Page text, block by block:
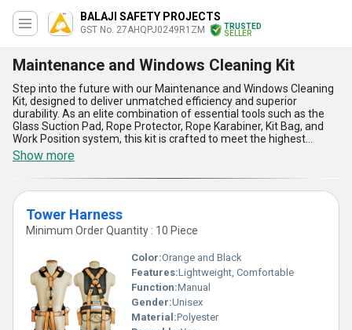
BALAJI SAFETY PROJECTS
GST No. 27AHQPJ0249R1ZM
TRUSTED
SELLER
Maintenance and Windows Cleaning Kit
Step into the future with our Maintenance and Windows Cleaning
Kit, designed to deliver unmatched efficiency and superior
durability. As an elite combination of essential tools such as the
Glass Suction Pad, Rope Protector, Rope Karabiner, Kit Bag, and
Work Position system, this kit is crafted to meet the highest
standards of performance and safety in window cleaning and
maintenance applications. Offering unparalleled strength and
reliability, our kit ensures a safer and more convenient experience
compared to traditional solutions. Get superior grip and stability
with our trending Glass Suction Pad, while enjoying the advanced
safety provided by our Rope Protector and Rope Karabiner.
Packaged within a premium Kit Bag for easy handling, this kit is
your optimal choice for maintenance tasks, whether you need it
locally within All India or as an exporter to diverse markets across
[]. Backed by over 18 years of industry expertise, we guarantee
the quality and utility of this kit for professionals and businesses
alike. Order now and elevate your operational efficiency with our
Maintenance and Windows Cleaning Kit, a solution combining
innovation, reliability, and the utmost convenience at a
competitive edge.
Show more
Tower Harness
Minimum Order Quantity : 10 Piece
Color:Orange and Black
Features:Lightweight, Comfortable
Function:Manual
Gender:Unisex
Material:Polyester